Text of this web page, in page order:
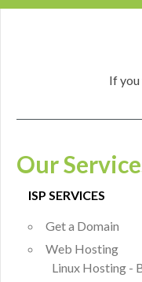
If
Our
ISP SERVICES
Get a Domain
Web Hosting
Linux Hosting -